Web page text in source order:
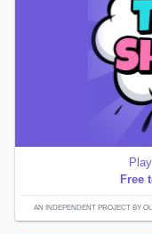
Free
AN INDEPENDENT PROJECT BY